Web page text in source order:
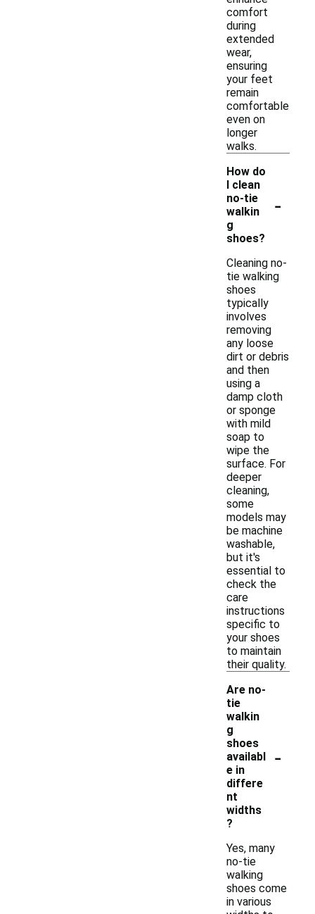
comfort
during
extended
wear,
ensuring
your feet
remain
comfortable
even on
longer
walks.
How do
I clean
no-tie
walkin
g
shoes?
-
Cleaning no-
tie walking
shoes
typically
involves
removing
any loose
dirt or debris
and then
using a
damp cloth
or sponge
with mild
soap to
wipe the
surface. For
deeper
cleaning,
some
models may
be machine
washable,
but it's
essential to
check the
care
instructions
specific to
your shoes
to maintain
their quality.
Are no-
tie
walkin
g
shoes
availabl
e in
differe
nt
widths
?
-
Yes, many
no-tie
walking
shoes come
in various